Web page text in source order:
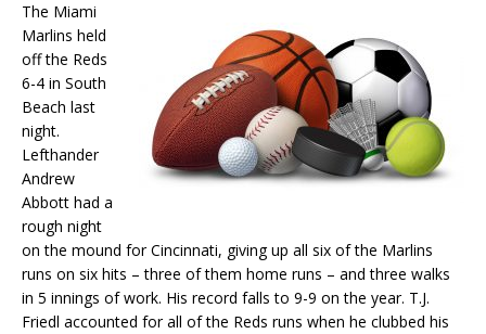
The Miami
Marlins held
off the Reds
6-4 in South
Beach last
night.
Lefthander
Andrew
Abbott had a
rough night
on the mound for Cincinnati, giving up all six of the Marlins
runs on six hits – three of them home runs – and three walks
in 5 innings of work. His record falls to 9-9 on the year. T.J.
Friedl accounted for all of the Reds runs when he clubbed his